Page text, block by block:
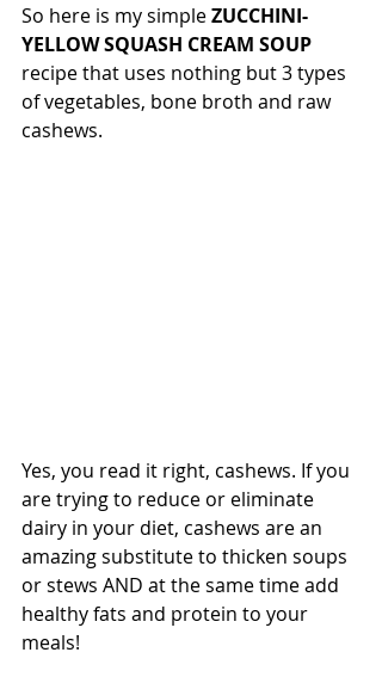
So here is my simple ZUCCHINI-
YELLOW SQUASH CREAM SOUP
recipe that uses nothing but 3 types
of vegetables, bone broth and raw
cashews.
Yes, you read it right, cashews. If you
are trying to reduce or eliminate
dairy in your diet, cashews are an
amazing substitute to thicken soups
or stews AND at the same time add
healthy fats and protein to your
meals!